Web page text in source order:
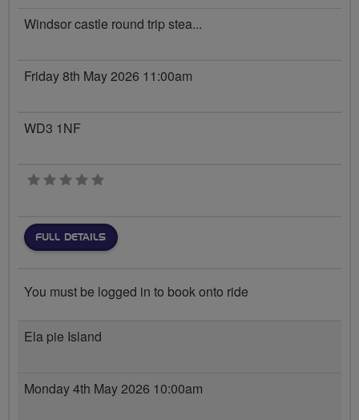
Windsor castle round trip stea...
Friday 8th May 2026 11:00am
WD3 1NF
0 stars
FULL DETAILS
You must be logged in to book onto ride
Ela pie Island
Monday 4th May 2026 10:00am